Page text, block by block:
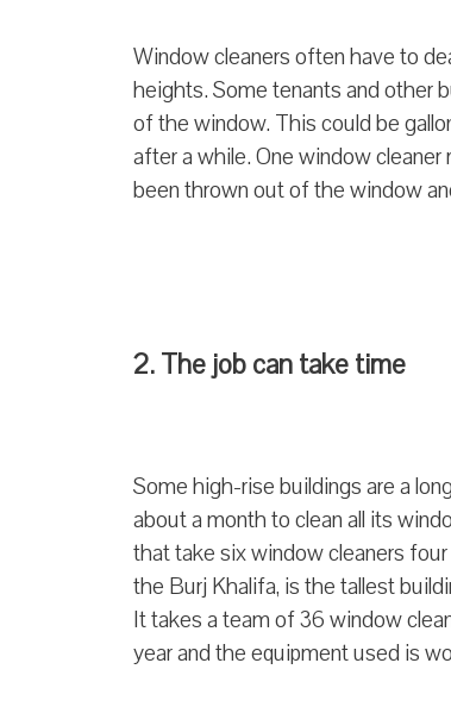
Window cleaners often have to
heights. Some tenants and other
of the window. This could be
after a while. One window
been thrown out of the window
2. The job can take time
Some high-rise buildings are a
about a month to clean all its
that take six window cleaners
the Burj Khalifa, is the tallest
It takes a team of 36 window
year and the equipment used is